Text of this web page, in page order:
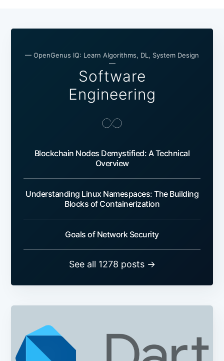
— OpenGenus IQ: Learn Algorithms, DL, System Design
—
Software
Engineering
Blockchain Nodes Demystified: A Technical
Overview
Understanding Linux Namespaces: The Building
Blocks of Containerization
Goals of Network Security
See all 1278 posts →